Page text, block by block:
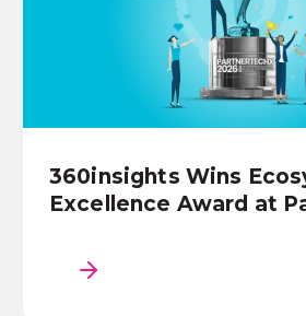
360insights Wins
Excellence Award at